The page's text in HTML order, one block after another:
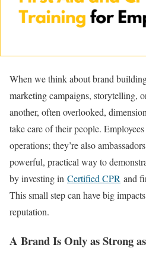
When we think about brand
marketing campaigns, storytelling,
another, often overlooked,
take care of their people.
operations; they’re also
powerful, practical way to
by investing in Certified CPR and
This small step can have big
reputation.
A Brand Is Only as Strong